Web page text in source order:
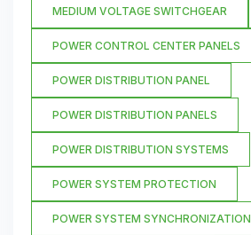
MEDIUM VOLTAGE SWITCHGEAR
POWER CONTROL CENTER PANELS
POWER DISTRIBUTION PANEL
POWER DISTRIBUTION PANELS
POWER DISTRIBUTION SYSTEMS
POWER SYSTEM PROTECTION
POWER SYSTEM SYNCHRONIZATION